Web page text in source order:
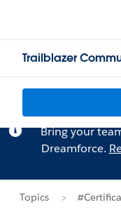
Trailblazer
Bring your
Dreamforce.
Topics